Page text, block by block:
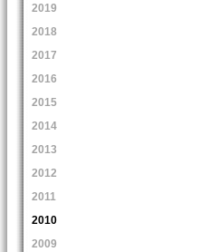
2019
2018
2017
2016
2015
2014
2013
2012
2011
2010
2009